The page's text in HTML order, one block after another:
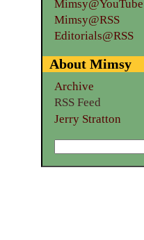
Mimsy@YouTube
Mimsy@RSS
Editorials@RSS
About Mimsy
Archive
RSS Feed
Jerry Stratton